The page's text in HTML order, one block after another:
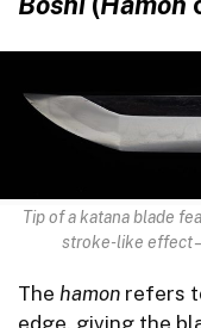
Tip of a katana blade
stroke-like effect
The hamon refers